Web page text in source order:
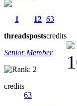
1
threads
12
posts
63
credits
Senior Member
credits
63